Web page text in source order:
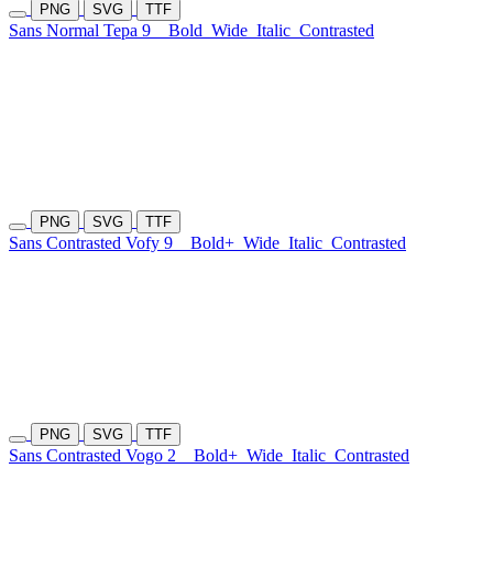
PNG SVG TTF
Sans Normal Tepa 9 Bold Wide Italic Contrasted
PNG SVG TTF
Sans Contrasted Vofy 9 Bold+ Wide Italic Contrasted
PNG SVG TTF
Sans Contrasted Vogo 2 Bold+ Wide Italic Contrasted